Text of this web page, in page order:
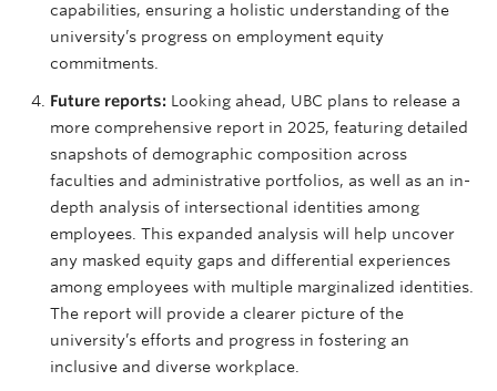
capabilities, ensuring a holistic understanding of the
university’s progress on employment equity
commitments.
Future reports: Looking ahead, UBC plans to release a
more comprehensive report in 2025, featuring detailed
snapshots of demographic composition across
faculties and administrative portfolios, as well as an in-
depth analysis of intersectional identities among
employees. This expanded analysis will help uncover
any masked equity gaps and differential experiences
among employees with multiple marginalized identities.
The report will provide a clearer picture of the
university’s efforts and progress in fostering an
inclusive and diverse workplace​.